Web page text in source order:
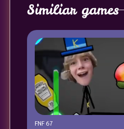
Similiar games
FNF 67